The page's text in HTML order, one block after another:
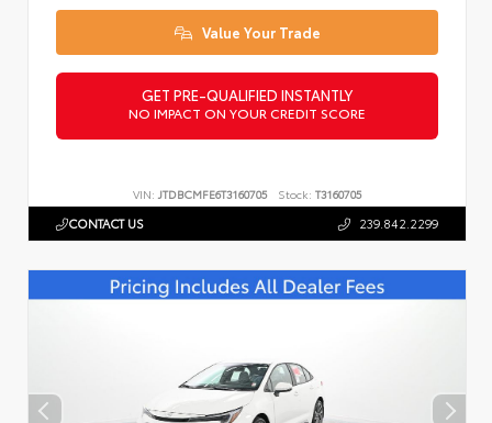
Value Your Trade
GET PRE-QUALIFIED INSTANTLY
NO IMPACT ON YOUR CREDIT SCORE
VIN: JTDBCMFE6T3160705 Stock: T3160705
CONTACT US 239.842.2299